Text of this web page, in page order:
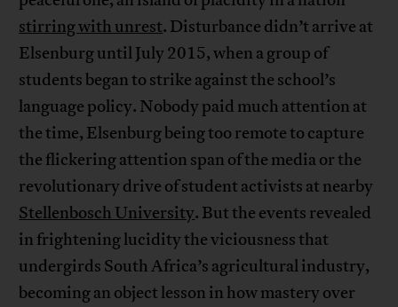
stirring with unrest. Disturbance didn’t arrive at
Elsenburg until July 2015, when a group of
students began to strike against the school’s
language policy. Nobody paid much attention at
the time, Elsenburg being too remote to capture
the flickering attention span of the media or the
revolutionary drive of student activists at nearby
Stellenbosch University. But the events revealed
in frightening lucidity the viciousness that
undergirds South Africa’s agricultural industry,
becoming an object lesson in how mastery over